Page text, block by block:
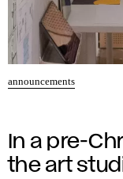
announcements
In a pre-
the art